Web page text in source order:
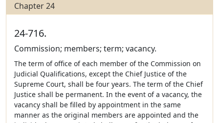
Chapter 24
24-716.
Commission; members; term; vacancy.
The term of office of each member of the Commission on
Judicial Qualifications, except the Chief Justice of the
Supreme Court, shall be four years. The term of the Chief
Justice shall be permanent. In the event of a vacancy, the
vacancy shall be filled by appointment in the same
manner as the original members are appointed and the